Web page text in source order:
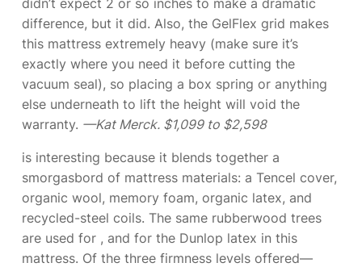
difference, but it did. Also, the GelFlex grid makes
this mattress extremely heavy (make sure it’s
exactly where you need it before cutting the
vacuum seal), so placing a box spring or anything
else underneath to lift the height will void the
warranty. —Kat Merck. $1,099 to $2,598
is interesting because it blends together a
smorgasbord of mattress materials: a Tencel cover,
organic wool, memory foam, organic latex, and
recycled-steel coils. The same rubberwood trees
are used for , and for the Dunlop latex in this
mattress. Of the three firmness levels offered—